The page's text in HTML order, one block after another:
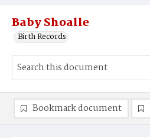
Baby Shoalle
Birth Records
Bookmark document